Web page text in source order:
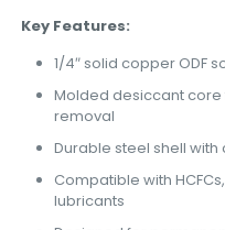
Key Features:
1/4″ solid copper ODF
Molded desiccant
removal
Durable steel shell
Compatible with
lubricants